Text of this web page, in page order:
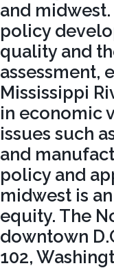
and
policy
quality and
assessment,
Mississippi
in economic
issues such
and
policy and
midwest is
equity. The
downtown
102,